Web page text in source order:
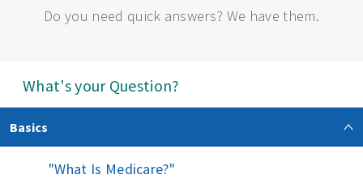
Do you need quick answers? We have them.
What's your Question?
Basics
What Is Medicare?